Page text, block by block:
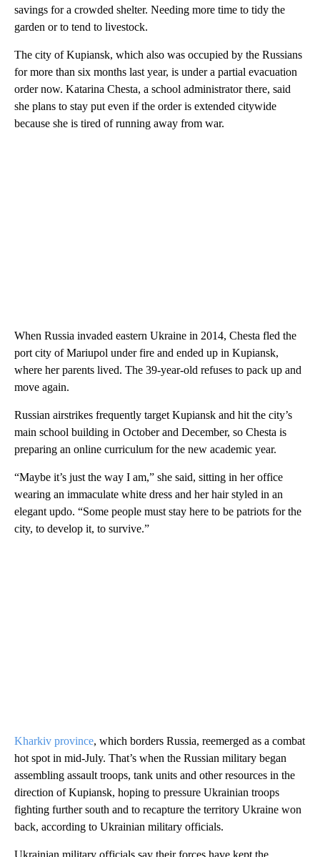
savings for a crowded shelter. Needing more time to tidy the
garden or to tend to livestock.
The city of Kupiansk, which also was occupied by the Russians
for more than six months last year, is under a partial evacuation
order now. Katarina Chesta, a school administrator there, said
she plans to stay put even if the order is extended citywide
because she is tired of running away from war.
When Russia invaded eastern Ukraine in 2014, Chesta fled the
port city of Mariupol under fire and ended up in Kupiansk,
where her parents lived. The 39-year-old refuses to pack up and
move again.
Russian airstrikes frequently target Kupiansk and hit the city’s
main school building in October and December, so Chesta is
preparing an online curriculum for the new academic year.
“Maybe it’s just the way I am,” she said, sitting in her office
wearing an immaculate white dress and her hair styled in an
elegant updo. “Some people must stay here to be patriots for the
city, to develop it, to survive.”
Kharkiv province, which borders Russia, reemerged as a combat
hot spot in mid-July. That’s when the Russian military began
assembling assault troops, tank units and other resources in the
direction of Kupiansk, hoping to pressure Ukrainian troops
fighting further south and to recapture the territory Ukraine won
back, according to Ukrainian military officials.